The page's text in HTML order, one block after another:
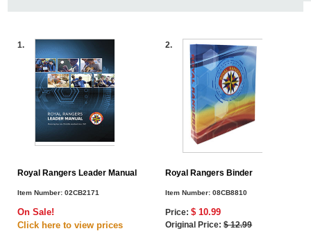
1.
Royal Rangers Leader Manual
Item Number:02CB2171
On Sale!
Click here to viewprices
2.
Royal Rangers Binder
Item Number:08CB8810
Price:$ 10.99
Original Price:$ 12.99